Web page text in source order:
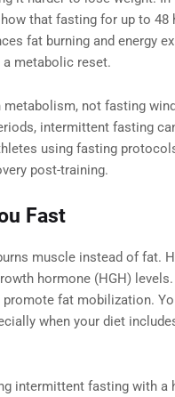
that fasting for up to 48
fat burning and energy
a metabolic reset.
not fasting
intermittent fasting
using fasting
post-training.
Fast
muscle instead of fat.
hormone (HGH)
fat mobilization.
when your diet
intermittent fasting with a